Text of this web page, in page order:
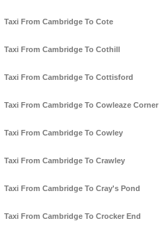
Taxi From Cambridge To Cote
Taxi From Cambridge To Cothill
Taxi From Cambridge To Cottisford
Taxi From Cambridge To Cowleaze Corner
Taxi From Cambridge To Cowley
Taxi From Cambridge To Crawley
Taxi From Cambridge To Cray's Pond
Taxi From Cambridge To Crocker End